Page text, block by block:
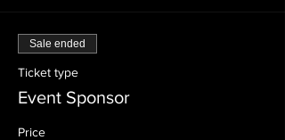
Sale ended
Ticket type
Event Sponsor
Price